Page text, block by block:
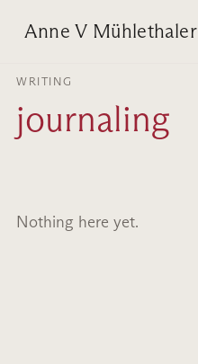
Anne V Mühlethaler
WRITING
journaling
Nothing here yet.